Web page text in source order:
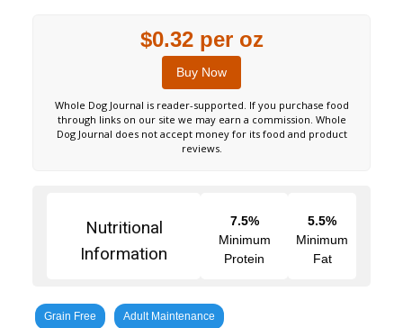
$0.32 per oz
Buy Now
Whole Dog Journal is reader-supported. If you purchase food
through links on our site we may earn a commission. Whole
Dog Journal does not accept money for its food and product
reviews.
Nutritional
Information
7.5%
Minimum
Protein
5.5%
Minimum
Fat
Grain Free Adult Maintenance